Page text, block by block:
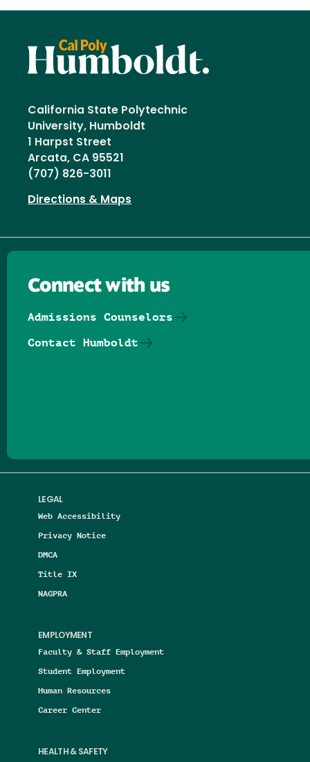
California State Polytechnic
University, Humboldt
1 Harpst Street
Arcata, CA 95521
(707) 826-3011
Directions & Maps
LEGAL
Web Accessibility
Privacy Notice
DMCA
Title IX
NAGPRA
EMPLOYMENT
Faculty & Staff Employment
Student Employment
Human Resources
Career Center
HEALTH & SAFETY
Connect with us
Admissions Counselors
Contact Humboldt